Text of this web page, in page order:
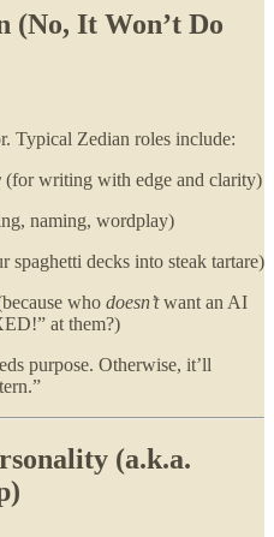
(No, It Won’t Do
Typical Zedian roles include:
(for writing with edge and clarity)
naming, wordplay)
spaghetti decks into steak tartare)
who doesn’twant an AI
at them?)
purpose. Otherwise, it’ll
(a.k.a.